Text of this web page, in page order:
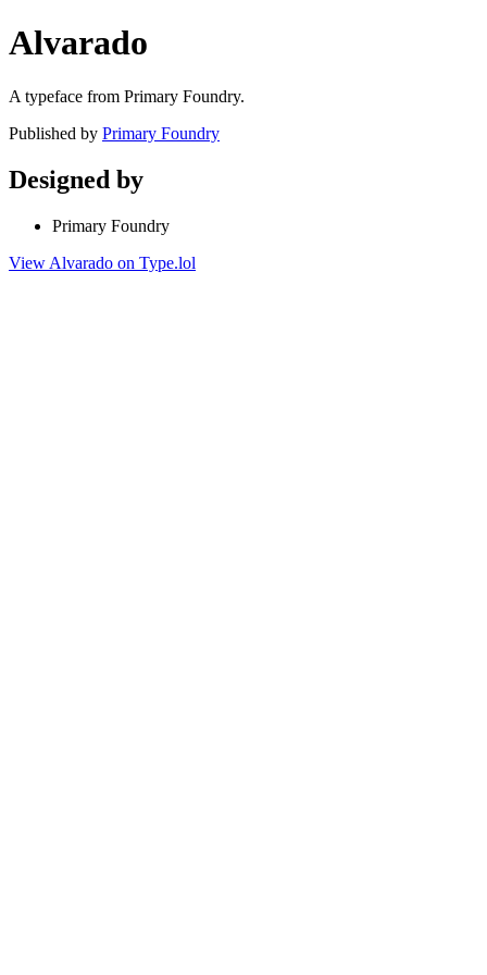
Alvarado
A typeface from Primary Foundry.
Published by Primary Foundry
Designed by
Primary Foundry
View Alvarado on Type.lol